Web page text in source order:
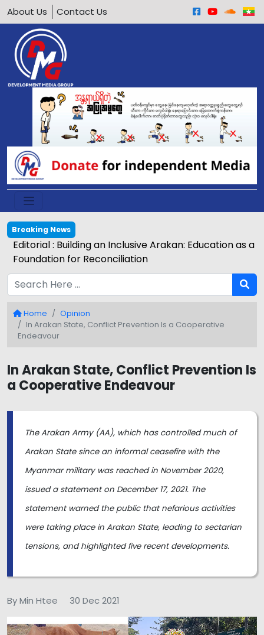
About Us Contact Us
Breaking News
Editorial : Building an Inclusive Arakan: Education as a
Foundation for Reconciliation
Home
Opinion
In Arakan State, Conflict Prevention Is a Cooperative
Endeavour
In Arakan State, Conflict Prevention Is
a Cooperative Endeavour
The Arakan Army (AA), which has controlled much of
Arakan State since an informal ceasefire with the
Myanmar military was reached in November 2020,
issued a statement on December 17, 2021. The
statement warned the public that nefarious activities
were taking place in Arakan State, leading to sectarian
tensions, and highlighted five recent developments.
By Min Htee 30 Dec 2021